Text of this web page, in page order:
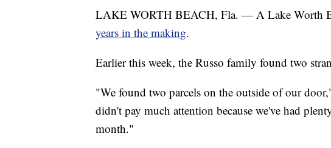
LAKE WORTH BEACH, Fla. — A Lake Worth
years in the making.
Earlier this week, the Russo family found two
"We found two parcels on the outside of our
didn't pay much attention because we've had
month."